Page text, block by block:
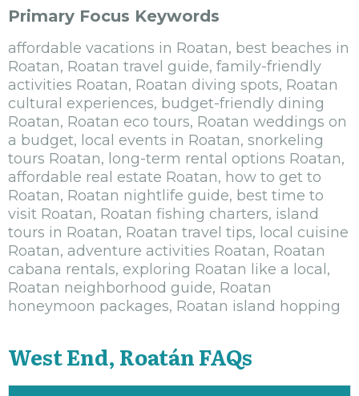
Primary Focus Keywords
affordable vacations in Roatan, best beaches in
Roatan, Roatan travel guide, family-friendly
activities Roatan, Roatan diving spots, Roatan
cultural experiences, budget-friendly dining
Roatan, Roatan eco tours, Roatan weddings on
a budget, local events in Roatan, snorkeling
tours Roatan, long-term rental options Roatan,
affordable real estate Roatan, how to get to
Roatan, Roatan nightlife guide, best time to
visit Roatan, Roatan fishing charters, island
tours in Roatan, Roatan travel tips, local cuisine
Roatan, adventure activities Roatan, Roatan
cabana rentals, exploring Roatan like a local,
Roatan neighborhood guide, Roatan
honeymoon packages, Roatan island hopping
West End, Roatán FAQs